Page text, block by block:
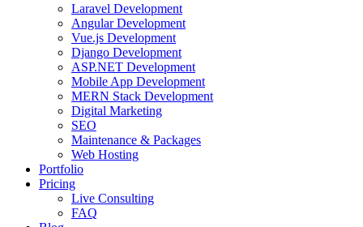
Laravel Development
Angular Development
Vue.js Development
Django Development
ASP.NET Development
Mobile App Development
MERN Stack Development
Digital Marketing
SEO
Maintenance & Packages
Web Hosting
Portfolio
Pricing
Live Consulting
FAQ